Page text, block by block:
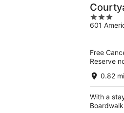
3
out
601
Free
Reserve
0.82
With a